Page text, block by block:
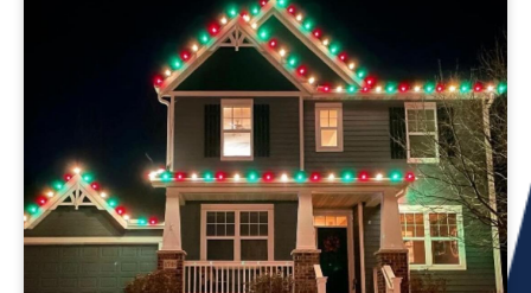
If you’ve recently gotten into the Christmas light game,
you’re probably aware there’s much more to it than just
plugging in and flipping a switch. We will maintain your
lights and keep them running the entire holiday season.
Christmas lights are irreplaceable, and they’re a reminder
of the holidays every year—but they sure do take a beating
from all their time spent outside in the elements. Let us take